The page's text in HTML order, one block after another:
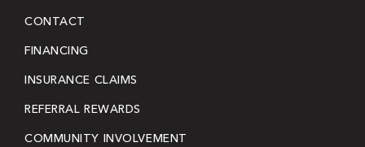
CONTACT
FINANCING
INSURANCE CLAIMS
REFERRAL REWARDS
COMMUNITY INVOLVEMENT